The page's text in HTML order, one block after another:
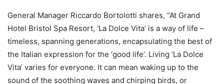
General Manager Riccardo Bortolotti shares, “At Grand
Hotel Bristol Spa Resort, ‘La Dolce Vita’ is a way of life –
timeless, spanning generations, encapsulating the best of
the Italian expression for the ‘good life’. Living ‘La Dolce
Vita’ varies for everyone. It can mean waking up to the
sound of the soothing waves and chirping birds, or